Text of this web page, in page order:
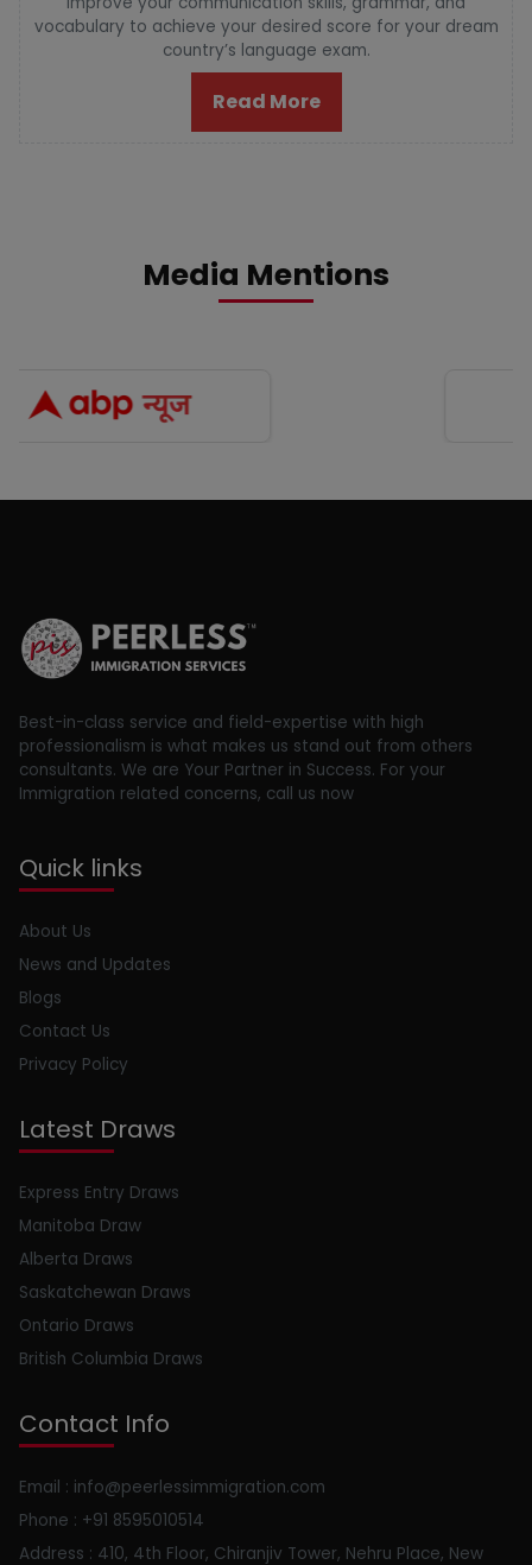
vocabulary to achieve your desired score for your dream
country’s language exam.
Read More
Media Mentions
Best-in-class service and field-expertise with high
professionalism is what makes us stand out from others
consultants. We are Your Partner in Success. For your
Immigration related concerns, call us now
Quick links
About Us
News and Updates
Blogs
Contact Us
Privacy Policy
Latest Draws
Express Entry Draws
Manitoba Draw
Alberta Draws
Saskatchewan Draws
Ontario Draws
British Columbia Draws
Contact Info
Email : info@peerlessimmigration.com
Phone : +91 8595010514
Address : 410, 4th Floor, Chiranjiv Tower, Nehru Place, New